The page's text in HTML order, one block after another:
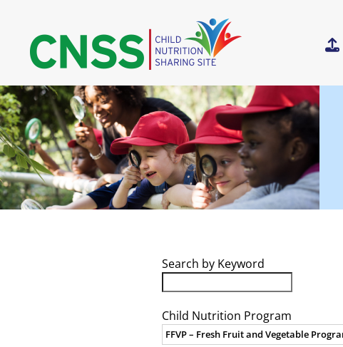
content
Search by Keyword
Child Nutrition Program